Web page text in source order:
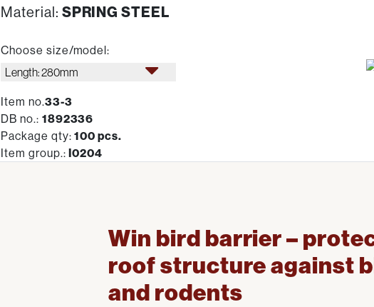
Material: SPRING STEEL
Choose size/model:
Length: 280mm
Item no.33-3
DB no.: 1892336
Package qty:100 pcs.
Item group.:I0204
Win bird barrier –
roof structure against
and rodents